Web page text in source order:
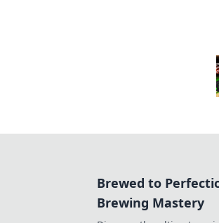
Brewed to
Brewing Mastery